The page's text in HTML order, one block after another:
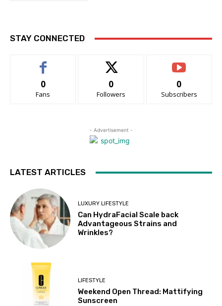
STAY CONNECTED
0
Fans
0
Followers
0
Subscribers
- Advertisement -
LATEST ARTICLES
LUXURY LIFESTYLE
Can HydraFacial Scale back
Advantageous Strains and
Wrinkles?
LIFESTYLE
Weekend Open Thread: Mattifying
Sunscreen